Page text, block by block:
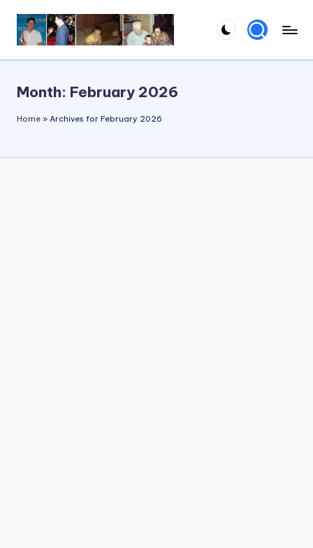
Skip
content
Month: February 2026
Home » Archives for February 2026